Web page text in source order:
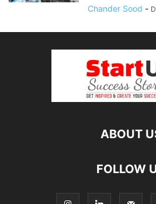
Chander Sood -
ABOUT
FOLLOW